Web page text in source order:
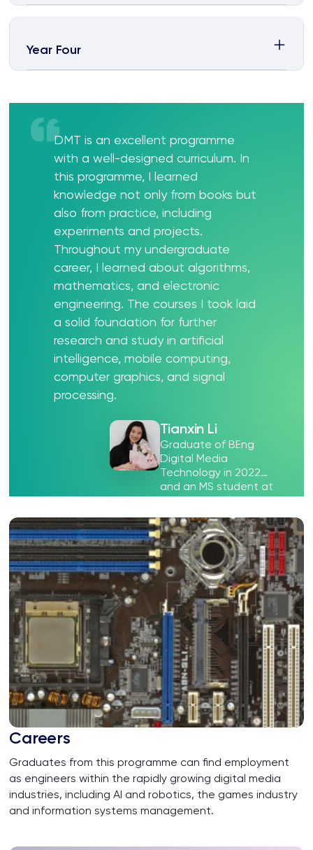
Year Four
DMT is an excellent programme
with a well-designed curriculum. In
this programme, I learned
knowledge not only from books but
also from practice, including
experiments and projects.
Throughout my undergraduate
career, I learned about algorithms,
mathematics, and electronic
engineering. The courses I took laid
a solid foundation for further
research and study in artificial
intelligence, mobile computing,
computer graphics, and signal
processing.
Tianxin Li
Graduate of BEng
Digital Media
Technology in 2022
and an MS student at
Carnegie Mellon
University
Careers
Graduates from this programme can find employment
as engineers within the rapidly growing digital media
industries, including AI and robotics, the games industry
and information systems management.